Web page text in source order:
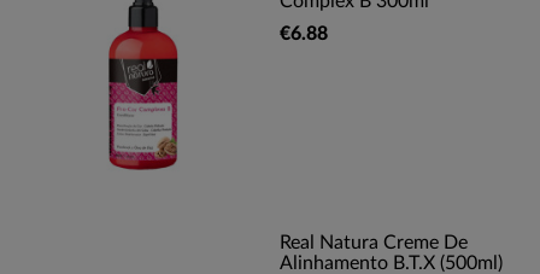
€6.88
Real Natura Creme De
Alinhamento B.T.X (500ml)